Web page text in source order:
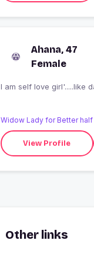
Ahana, 47
Female
I am self love girl'.....like
Widow Lady for Better half
View Profile
Other links